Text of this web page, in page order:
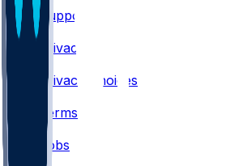
Support
Privacy
Privacy Choices
Terms
Jobs